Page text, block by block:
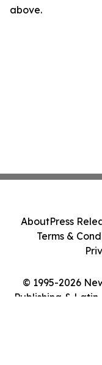
above.
© 1995-2026
Publishing &
AboutPress
Terms &